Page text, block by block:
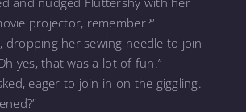
projector, remember?”
dropping her sewing needle to join
yes, that was a lot of fun.”
eager to join in on the giggling.